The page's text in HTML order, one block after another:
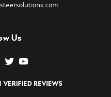
Us
VERIFIED REVIEWS